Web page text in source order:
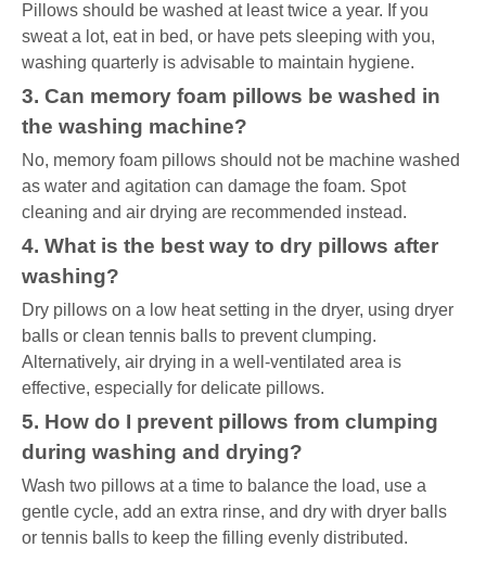
Pillows should be washed at least twice a year. If you
sweat a lot, eat in bed, or have pets sleeping with you,
washing quarterly is advisable to maintain hygiene.
3. Can memory foam pillows be washed in
the washing machine?
No, memory foam pillows should not be machine washed
as water and agitation can damage the foam. Spot
cleaning and air drying are recommended instead.
4. What is the best way to dry pillows after
washing?
Dry pillows on a low heat setting in the dryer, using dryer
balls or clean tennis balls to prevent clumping.
Alternatively, air drying in a well-ventilated area is
effective, especially for delicate pillows.
5. How do I prevent pillows from clumping
during washing and drying?
Wash two pillows at a time to balance the load, use a
gentle cycle, add an extra rinse, and dry with dryer balls
or tennis balls to keep the filling evenly distributed.